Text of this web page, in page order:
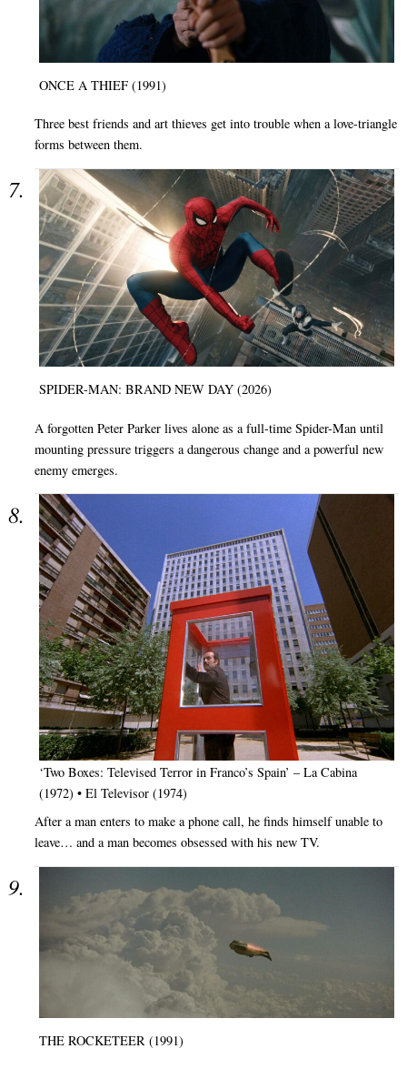
ONCE A THIEF (1991)
Three best friends and art thieves get into trouble when a love-triangle
forms between them.
SPIDER-MAN: BRAND NEW DAY (2026)
A forgotten Peter Parker lives alone as a full-time Spider-Man until
mounting pressure triggers a dangerous change and a powerful new
enemy emerges.
‘Two Boxes: Televised Terror in Franco’s Spain’ – La Cabina
(1972) • El Televisor (1974)
After a man enters to make a phone call, he finds himself unable to
leave… and a man becomes obsessed with his new TV.
THE ROCKETEER (1991)